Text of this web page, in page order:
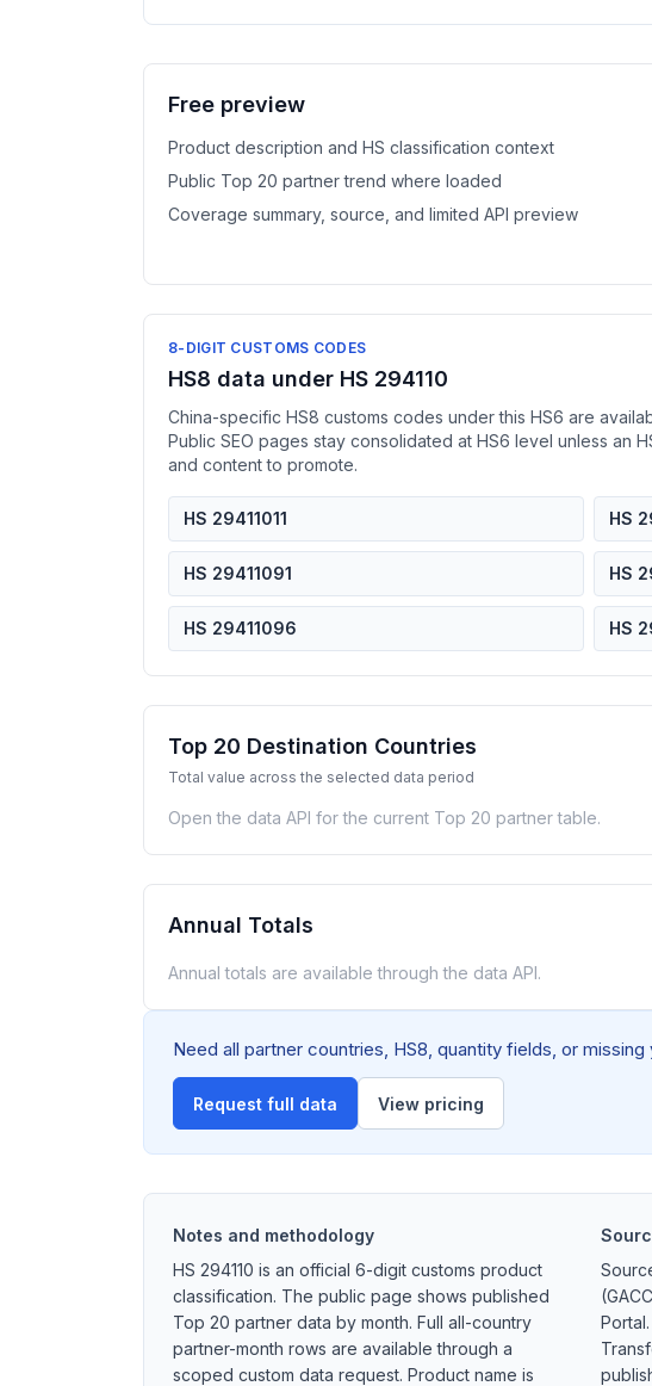
Free preview
Product description and HS classification context
Public Top 20 partner trend where loaded
Coverage summary, source, and limited API preview
8-DIGIT CUSTOMS CODES
HS8 data under HS 294110
China-specific HS8 customs codes under this HS6 are
Public SEO pages stay consolidated at HS6 level unless an
and content to promote.
HS 29411011 HS
HS 29411091 HS
HS 29411096 HS
Top 20 Destination Countries
Total value across the selected data period
Open the data API for the current Top 20 partner table.
Annual Totals
Annual totals are available through the data API.
Need all partner countries, HS8, quantity fields, or
Request full data View pricing
Notes and methodology
HS 294110 is an official 6-digit customs product
classification. The public page shows published
Top 20 partner data by month. Full all-country
partner-month rows are available through a
scoped custom data request. Product name is
Portal.